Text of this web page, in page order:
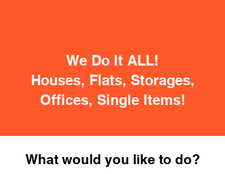
We Do It ALL!
Houses, Flats, Storages,
Offices, Single Items!
What would you like to do?